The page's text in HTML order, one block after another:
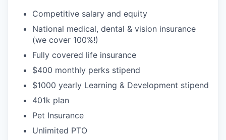
Competitive salary and equity
National medical, dental & vision insurance
(we cover 100%!)
Fully covered life insurance
$400 monthly perks stipend
$1000 yearly Learning & Development stipend
401k plan
Pet Insurance
Unlimited PTO